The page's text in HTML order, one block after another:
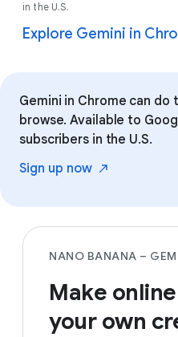
in the U.S.
Explore Gemini in
Gemini in Chrome can
browse. Available to
subscribers in the U.S.
Sign up now
NANO BANANA –
Make
your own